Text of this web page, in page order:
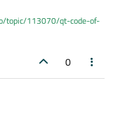
topic/113070/qt-code-of-
0